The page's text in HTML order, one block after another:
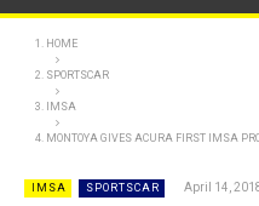
HOME
SPORTSCAR
IMSA
MONTOYA GIVES ACURA FIRST IMSA
IMSA SPORTSCAR April 14,